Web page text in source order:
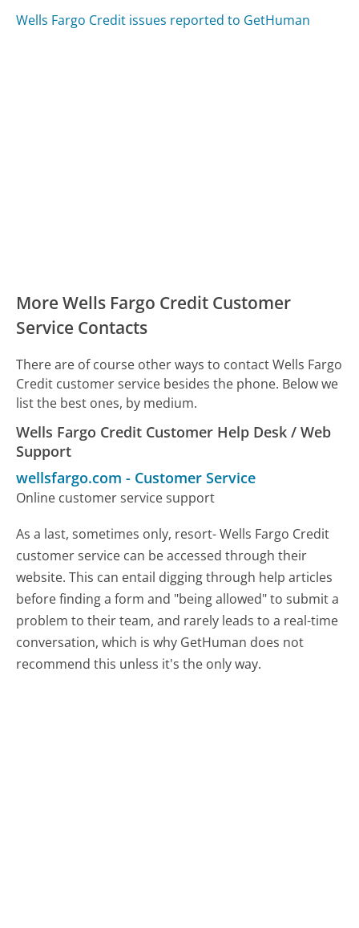
Wells Fargo Credit issues reported to GetHuman
More Wells Fargo Credit Customer
Service Contacts
There are of course other ways to contact Wells Fargo
Credit customer service besides the phone. Below we
list the best ones, by medium.
Wells Fargo Credit Customer Help Desk / Web
Support
wellsfargo.com - Customer Service
Online customer service support
As a last, sometimes only, resort- Wells Fargo Credit
customer service can be accessed through their
website. This can entail digging through help articles
before finding a form and "being allowed" to submit a
problem to their team, and rarely leads to a real-time
conversation, which is why GetHuman does not
recommend this unless it's the only way.